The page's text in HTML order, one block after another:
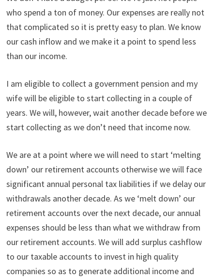
who spend a ton of money. Our expenses are really not
that complicated so it is pretty easy to plan. We know
our cash inflow and we make it a point to spend less
than our income.
I am eligible to collect a government pension and my
wife will be eligible to start collecting in a couple of
years. We will, however, wait another decade before we
start collecting as we don’t need that income now.
We are at a point where we will need to start ‘melting
down’ our retirement accounts otherwise we will face
significant annual personal tax liabilities if we delay our
withdrawals another decade. As we ‘melt down’ our
retirement accounts over the next decade, our annual
expenses should be less than what we withdraw from
our retirement accounts. We will add surplus cashflow
to our taxable accounts to invest in high quality
companies so as to generate additional income and